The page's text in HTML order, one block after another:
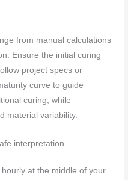
from manual calculations
Ensure the initial curing
project specs or
curve to guide
curing, while
material variability.
interpretation
at the middle of your